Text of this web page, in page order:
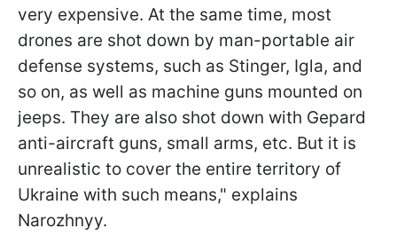
very expensive. At the same time, most
drones are shot down by man-portable air
defense systems, such as Stinger, Igla, and
so on, as well as machine guns mounted on
jeeps. They are also shot down with Gepard
anti-aircraft guns, small arms, etc. But it is
unrealistic to cover the entire territory of
Ukraine with such means," explains
Narozhnyy.